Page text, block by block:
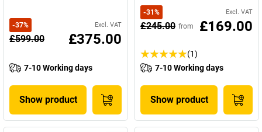
-37% Excl. VAT
£599.00 £375.00
7-10 Working days
Show product
-31% Excl. VAT
£245.00 from £169.00
(1)
7-10 Working days
Show product